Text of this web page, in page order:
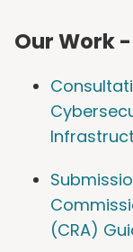
Our Work
(CRA)